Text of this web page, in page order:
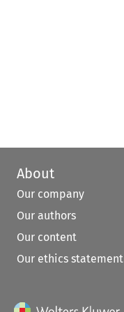
About
Our company
Our authors
Our content
Our ethics statement